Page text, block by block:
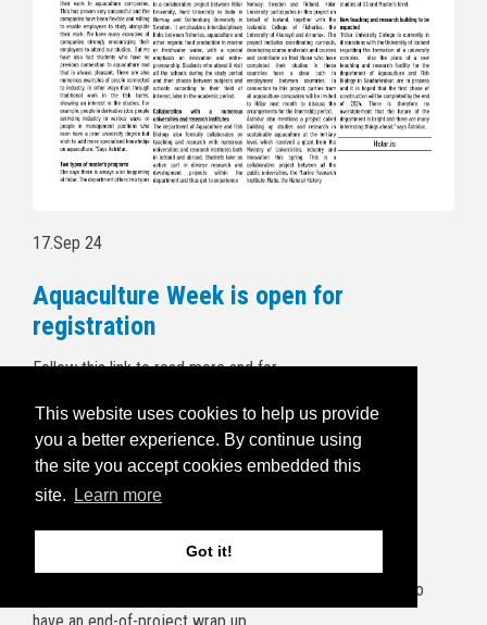
This website uses cookies to help us provide
you a better experience. By continue using
the site you accept cookies embedded this
site.
Learn more
Got it!
17.Sep 24
Aquaculture Week is open for
registration
Follow this link to read more and for
Read the invitational email below:
5.Sep 24
BRIDGES end of project wrap up
It's a wrap! The project consortium will gather at Frøya to